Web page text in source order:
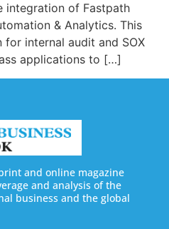
integration of Fastpath
& Analytics. This
internal audit and SOX
applications to […]
and online magazine
and analysis of the
business and the global